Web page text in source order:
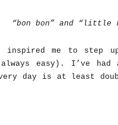
“bon bon” and “little
inspired me to step
always easy). I’ve
day is at least